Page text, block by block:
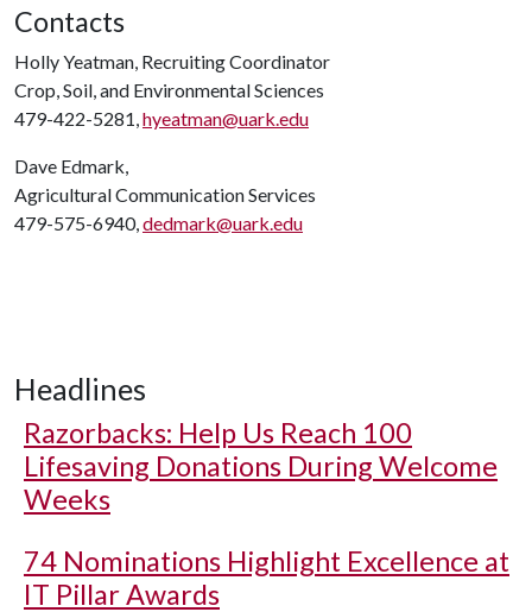
Contacts
Holly Yeatman, Recruiting Coordinator
Crop, Soil, and Environmental Sciences
479-422-5281,hyeatman@uark.edu
Dave Edmark,
Agricultural Communication Services
479-575-6940,dedmark@uark.edu
Headlines
Razorbacks: Help Us Reach 100
Lifesaving Donations During Welcome
Weeks
74 Nominations Highlight Excellence at
IT Pillar Awards